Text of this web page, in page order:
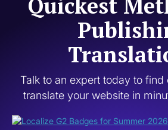
Quickest
Talk to an expert today to find
translate your website in